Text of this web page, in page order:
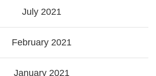
July 2021
February 2021
January 2021